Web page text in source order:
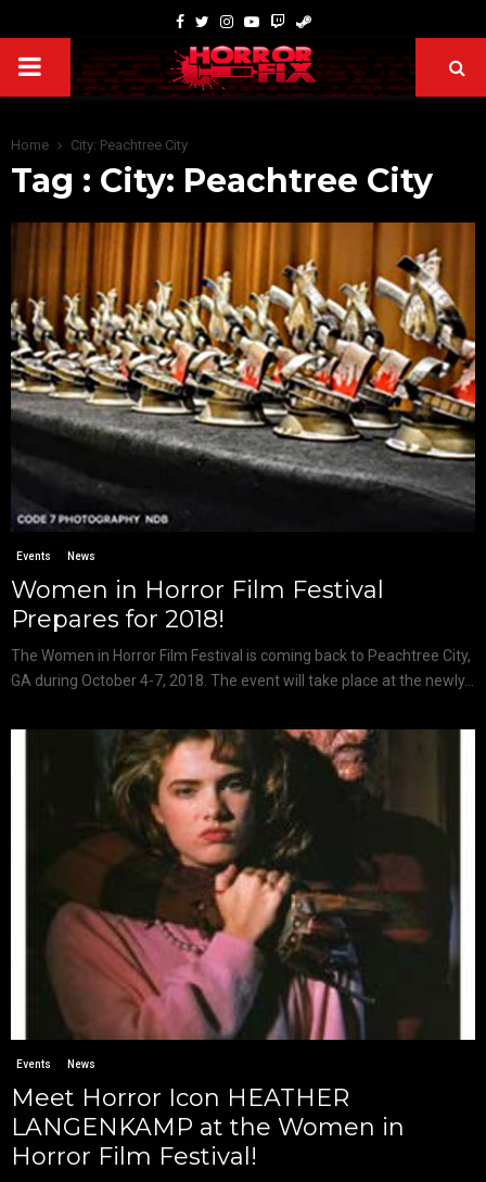
Home City: Peachtree City
Tag : City: Peachtree City
Events News
Women in Horror Film Festival
Prepares for 2018!
The Women in Horror Film Festival is coming back to Peachtree City,
GA during October 4-7, 2018. The event will take place at the newly...
Events News
Meet Horror Icon HEATHER
LANGENKAMP at the Women in
Horror Film Festival!